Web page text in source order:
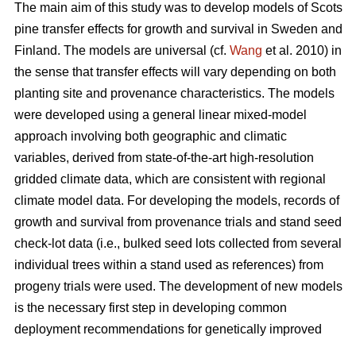
The main aim of this study was to develop models of Scots
pine transfer effects for growth and survival in Sweden and
Finland. The models are universal (cf. Wang et al. 2010) in
the sense that transfer effects will vary depending on both
planting site and provenance characteristics. The models
were developed using a general linear mixed-model
approach involving both geographic and climatic
variables, derived from state-of-the-art high-resolution
gridded climate data, which are consistent with regional
climate model data. For developing the models, records of
growth and survival from provenance trials and stand seed
check-lot data (i.e., bulked seed lots collected from several
individual trees within a stand used as references) from
progeny trials were used. The development of new models
is the necessary first step in developing common
deployment recommendations for genetically improved